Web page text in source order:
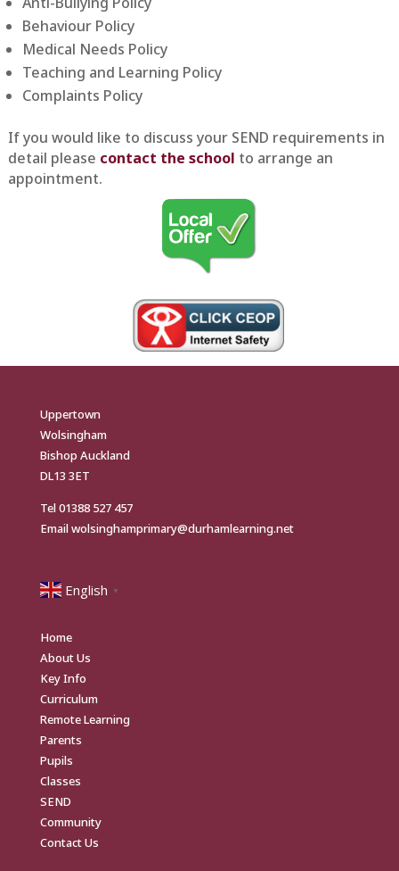
Behaviour Policy
Medical Needs Policy
Teaching and Learning Policy
Complaints Policy
If you would like to discuss your SEND requirements in
detail please contact the school to arrange an
appointment.
Uppertown
Wolsingham
Bishop Auckland
DL13 3ET
Tel01388 527 457
Emailwolsinghamprimary@durhamlearning.net
English ▼
Home
About Us
Key Info
Curriculum
Remote Learning
Parents
Pupils
Classes
SEND
Community
Contact Us